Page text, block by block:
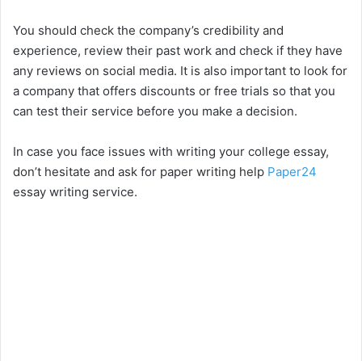
You should check the company’s credibility and
experience, review their past work and check if they have
any reviews on social media. It is also important to look for
a company that offers discounts or free trials so that you
can test their service before you make a decision.
In case you face issues with writing your college essay,
don’t hesitate and ask for paper writing help Paper24
essay writing service.